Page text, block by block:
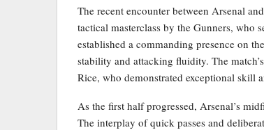
The recent encounter between Arsenal
tactical masterclass by the Gunners, who
established a commanding presence on
stability and attacking fluidity. The
Rice, who demonstrated exceptional skill
As the first half progressed, Arsenal’s
The interplay of quick passes and